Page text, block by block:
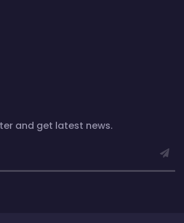
and get latest news.